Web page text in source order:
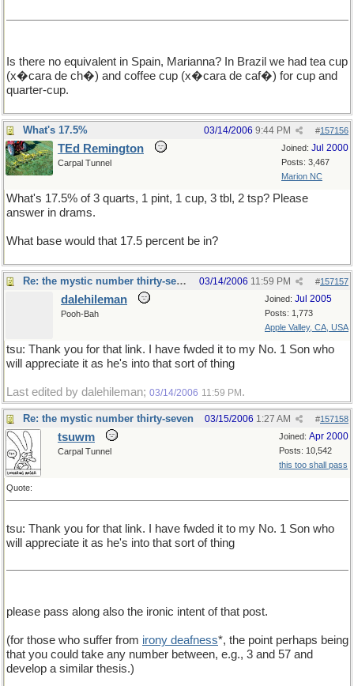
Is there no equivalent in Spain, Marianna? In Brazil we had tea cup
(x�cara de ch�) and coffee cup (x�cara de caf�) for cup and
quarter-cup.
What's 17.5% #157156
03/14/2006 9:44 PM
Joined: Jul 2000
Posts: 3,467
Marion NC
TEd Remington
Carpal Tunnel
What's 17.5% of 3 quarts, 1 pint, 1 cup, 3 tbl, 2 tsp? Please
answer in drams.
What base would that 17.5 percent be in?
Re: the mystic number thirty-seven #157157
03/14/2006 11:59 PM
Joined: Jul 2005
Posts: 1,773
Apple Valley, CA, USA
dalehileman
Pooh-Bah
tsu: Thank you for that link. I have fwded it to my No. 1 Son who
will appreciate it as he's into that sort of thing
Last edited by dalehileman; 03/14/2006 11:59 PM .
Re: the mystic number thirty-seven #157158
03/15/2006 1:27 AM
Joined: Apr 2000
Posts: 10,542
this too shall pass
tsuwm
Carpal Tunnel
Quote:
tsu: Thank you for that link. I have fwded it to my No. 1 Son who
will appreciate it as he's into that sort of thing
please pass along also the ironic intent of that post.
(for those who suffer from irony deafness*, the point perhaps being
that you could take any number between, e.g., 3 and 57 and
develop a similar thesis.)